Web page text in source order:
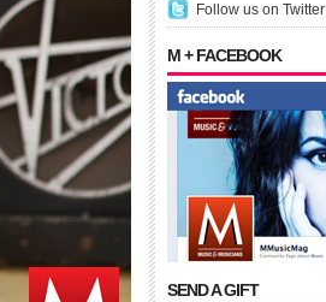
Follow us on Twitter
M + FACEBOOK
SEND A GIFT